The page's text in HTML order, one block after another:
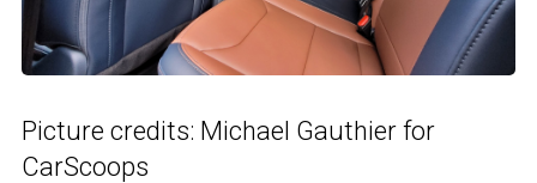
Picture credits: Michael Gauthier for
CarScoops